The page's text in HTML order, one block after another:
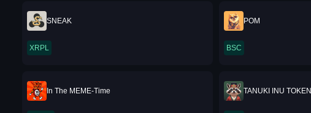
SNEAK
XRPL
POM
BSC
In The MEME-Time TANUKI INU TOKEN